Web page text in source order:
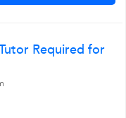
Required for